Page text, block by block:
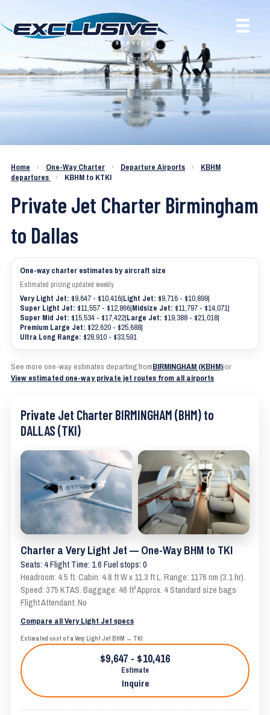
Charter a Jet KBHM to KTKI
Home › One-Way Charter › Departure Airports ›
KBHM
departures
› KBHM to KTKI
Private Jet Charter Birmingham
to Dallas
One-way charter estimates by aircraft size
Estimated pricing updated weekly
Very Light Jet: $9,647 - $10,416|Light Jet: $9,716 - $10,899|
Super Light Jet: $11,557 - $12,866|Midsize Jet: $11,797 - $14,071|
Super Mid Jet: $15,534 - $17,422|Large Jet: $19,388 - $21,018|
Premium Large Jet: $22,620 - $25,688|
Ultra Long Range: $28,910 - $33,591
See more one-way estimates departing fromBIRMINGHAM (KBHM)|or
View estimated one-way private jet routes from all airports
Private Jet Charter BIRMINGHAM (BHM) to
DALLAS (TKI)
Charter a Very Light Jet — One-Way BHM to TKI
Seats: 4 Flight Time: 1.6 Fuel stops: 0
Headroom: 4.5 ft. Cabin: 4.8 ft W x 11.3 ft L. Range: 1176 nm (3.1 hr).
Speed: 375 KTAS. Baggage: 46 ft³ Approx. 4 Standard size bags
Flight Attendant: No
Compare all Very Light Jet specs
Estimated cost of a Very Light Jet BHM → TKI
$9,647 - $10,416
Estimate
Inquire